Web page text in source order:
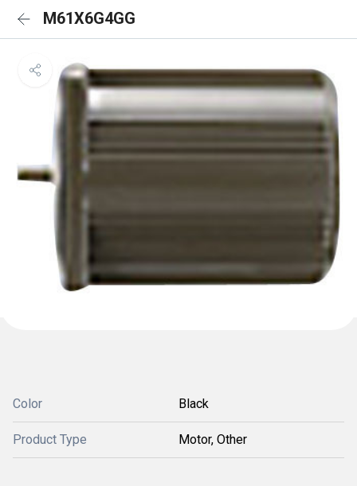
M61X6G4GG
Color Black
Product Type Motor, Other